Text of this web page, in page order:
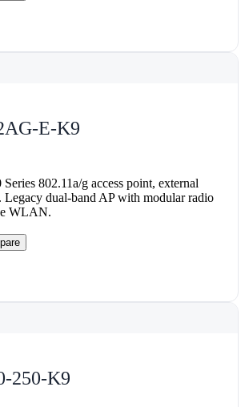
E-K9
802.11a/g access point, external
Legacy dual-band AP with modular radio
WLAN.
250-K9